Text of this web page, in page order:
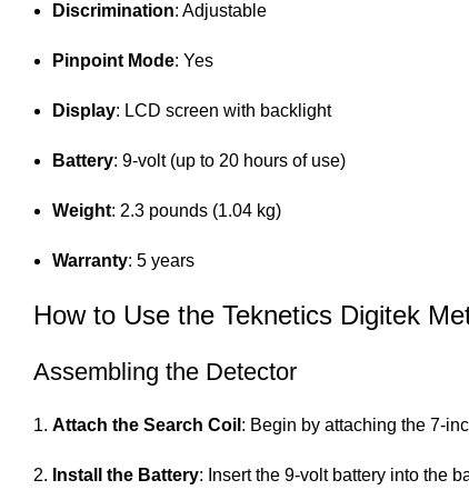
Discrimination: Adjustable
Pinpoint Mode: Yes
Display: LCD screen with backlight
Battery: 9-volt (up to 20 hours of use)
Weight: 2.3 pounds (1.04 kg)
Warranty: 5 years
How to Use the Teknetics Digitek
Assembling the Detector
Attach the Search Coil : Begin by attaching the 7-
Install the Battery: Insert the 9-volt battery into the